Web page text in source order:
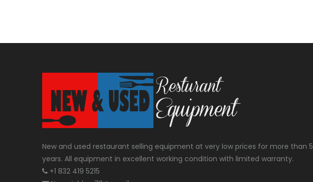
New and used restaurant selling equipment at very low prices for more than 5
years. All equipment in excellent working condition with limited warranty.
+1 832 419 5215